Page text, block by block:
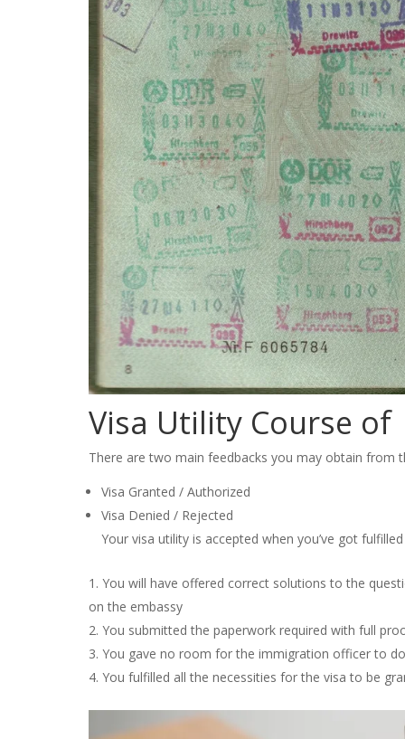
Visa Utility Course of
There are two main feedbacks you may obtain from
Visa Granted / Authorized
Visa Denied / Rejected
Your visa utility is accepted when you’ve got
You will have offered correct solutions to the
on the embassy
You submitted the paperwork required with full
You gave no room for the immigration officer to
You fulfilled all the necessities for the visa to be